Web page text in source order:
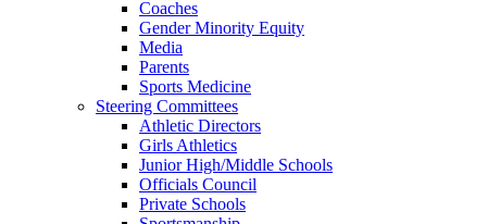
Coaches
Gender Minority Equity
Media
Parents
Sports Medicine
Steering Committees
Athletic Directors
Girls Athletics
Junior High/Middle Schools
Officials Council
Private Schools